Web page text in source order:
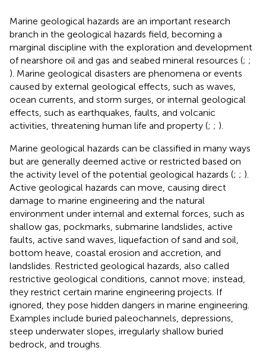
Marine geological hazards are an important research
branch in the geological hazards field, becoming a
marginal discipline with the exploration and development
of nearshore oil and gas and seabed mineral resources (; ;
). Marine geological disasters are phenomena or events
caused by external geological effects, such as waves,
ocean currents, and storm surges, or internal geological
effects, such as earthquakes, faults, and volcanic
activities, threatening human life and property (; ; ).
Marine geological hazards can be classified in many ways
but are generally deemed active or restricted based on
the activity level of the potential geological hazards (; ; ).
Active geological hazards can move, causing direct
damage to marine engineering and the natural
environment under internal and external forces, such as
shallow gas, pockmarks, submarine landslides, active
faults, active sand waves, liquefaction of sand and soil,
bottom heave, coastal erosion and accretion, and
landslides. Restricted geological hazards, also called
restrictive geological conditions, cannot move; instead,
they restrict certain marine engineering projects. If
ignored, they pose hidden dangers in marine engineering.
Examples include buried paleochannels, depressions,
steep underwater slopes, irregularly shallow buried
bedrock, and troughs.